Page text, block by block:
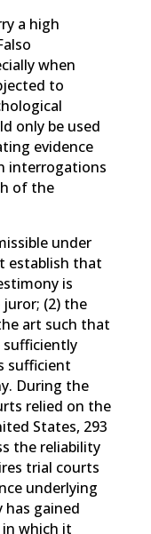
a high
when
to
only be used
evidence
interrogations
of the
under
establish that
is
(2) the
art such that
sufficiently
sufficient
During the
relied on the
States, 293
the reliability
trial courts
underlying
gained
which it